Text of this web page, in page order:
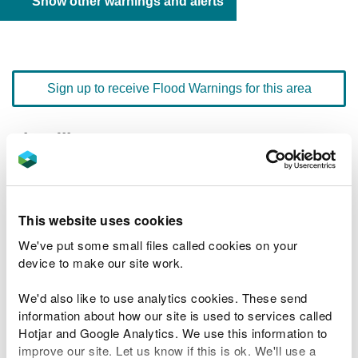
This website uses cookies
We've put some small files called cookies on your
device to make our site work.
We'd also like to use analytics cookies. These send
information about how our site is used to services called
Hotjar and Google Analytics. We use this information to
improve our site. Let us know if this is ok. We'll use a
Sign up to receive Flood Warnings for this area
Floodline
quick dial number 603001
Flood warnings and alerts home
River levels
Related Flood Areas